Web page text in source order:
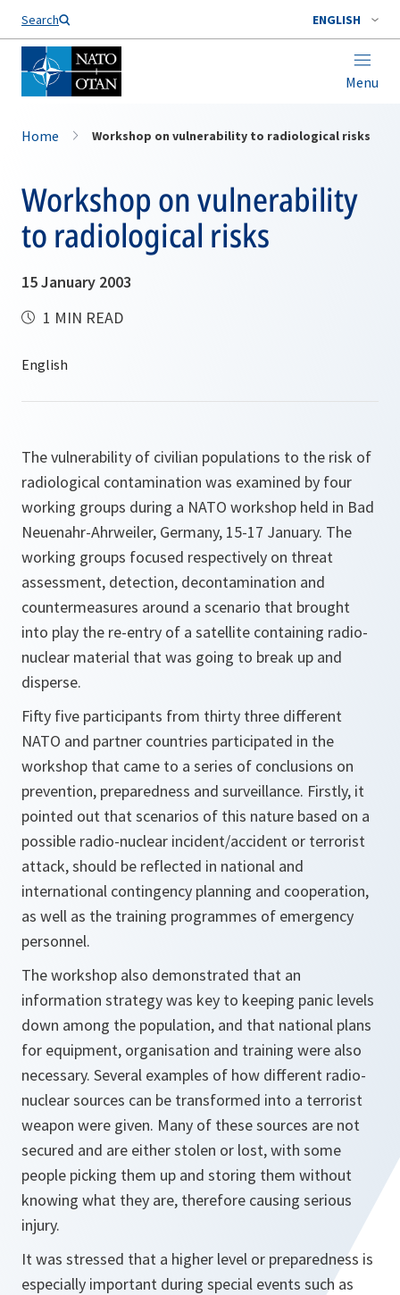
Search ENGLISH
Menu
Home Workshop on vulnerability to radiological risks
Workshop on vulnerability
to radiological risks
15 January 2003
1 MIN READ
The vulnerability of civilian populations to the risk of
radiological contamination was examined by four
working groups during a NATO workshop held in Bad
Neuenahr-Ahrweiler, Germany, 15-17 January. The
working groups focused respectively on threat
assessment, detection, decontamination and
countermeasures around a scenario that brought
into play the re-entry of a satellite containing radio-
nuclear material that was going to break up and
disperse.
Fifty five participants from thirty three different
NATO and partner countries participated in the
workshop that came to a series of conclusions on
prevention, preparedness and surveillance. Firstly, it
pointed out that scenarios of this nature based on a
possible radio-nuclear incident/accident or terrorist
attack, should be reflected in national and
international contingency planning and cooperation,
as well as the training programmes of emergency
personnel.
The workshop also demonstrated that an
information strategy was key to keeping panic levels
down among the population, and that national plans
for equipment, organisation and training were also
necessary. Several examples of how different radio-
nuclear sources can be transformed into a terrorist
weapon were given. Many of these sources are not
secured and are either stolen or lost, with some
people picking them up and storing them without
knowing what they are, therefore causing serious
injury.
It was stressed that a higher level or preparedness is
especially important during special events such as